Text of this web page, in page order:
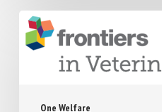
One Welfare